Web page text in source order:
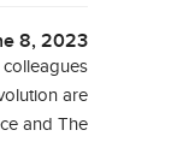
8, 2023
colleagues
are
and The